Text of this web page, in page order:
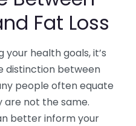
Fat Loss
health goals, it’s
distinction between
people often equate
not the same.
better inform your